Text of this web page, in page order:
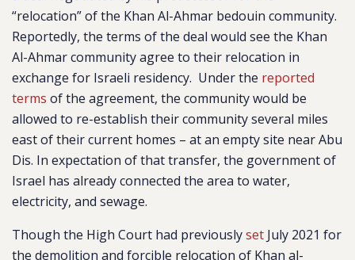
“relocation” of the Khan Al-Ahmar bedouin community.
Reportedly, the terms of the deal would see the Khan
Al-Ahmar community agree to their relocation in
exchange for Israeli residency. Under the reported
terms of the agreement, the community would be
allowed to re-establish their community several miles
east of their current homes – at an empty site near Abu
Dis. In expectation of that transfer, the government of
Israel has already connected the area to water,
electricity, and sewage.
Though the High Court had previouslyset July 2021 for
the demolition and forcible relocation of Khan al-